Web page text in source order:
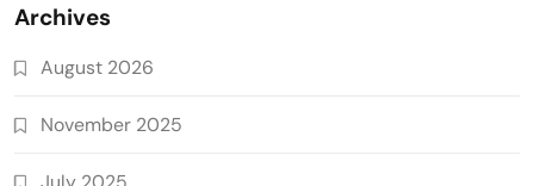
Archives
August 2026
November 2025